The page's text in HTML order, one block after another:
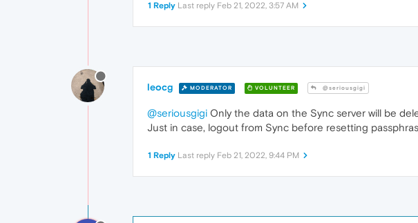
1 Reply Last reply Feb 21, 2022, 3:57 AM
leocg MODERATOR VOLUNTEER @seriousgigi
@seriousgigi Only the data on the Sync server will be
Just in case, logout from Sync before resetting
1 Reply Last reply Feb 21, 2022, 9:44 PM